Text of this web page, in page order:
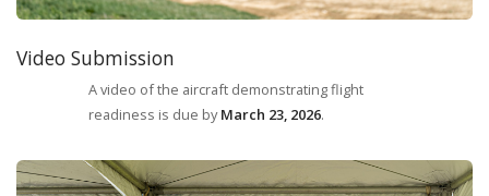
Video Submission
A video of the aircraft demonstrating flight
readiness is due byMarch 23, 2026.